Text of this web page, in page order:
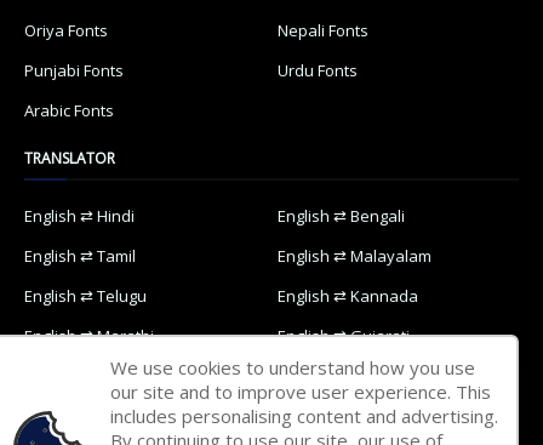
Oriya Fonts
Nepali Fonts
Punjabi Fonts
Urdu Fonts
Arabic Fonts
TRANSLATOR
English ⇄ Hindi
English ⇄ Bengali
English ⇄ Tamil
English ⇄ Malayalam
English ⇄ Telugu
English ⇄ Kannada
English ⇄ Marathi
English ⇄ Gujarati
English ⇄ Oriya
English ⇄ Nepali
English ⇄ Punjabi
English ⇄ Urdu
We use cookies to understand how you use
our site and to improve user experience. This
includes personalising content and advertising.
By continuing to use our site, our use of